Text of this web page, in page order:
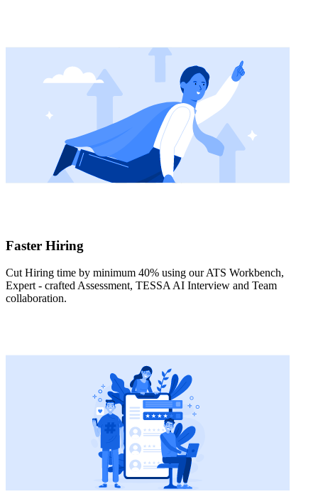
Faster Hiring
Cut Hiring time by minimum 40% using our ATS Workbench,
Expert - crafted Assessment, TESSA AI Interview and Team
collaboration.